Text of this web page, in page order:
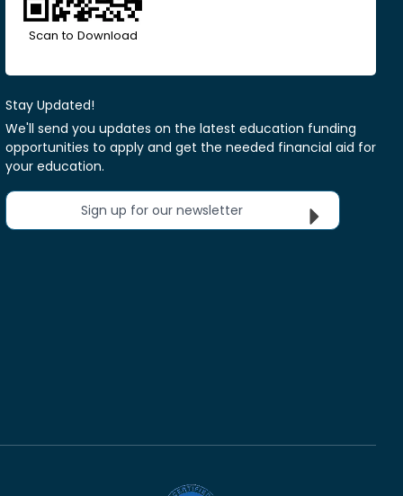
Scan to Download
Stay Updated!
We'll send you updates on the latest education funding
opportunities to apply and get the needed financial aid for
your education.
Sign up for our newsletter